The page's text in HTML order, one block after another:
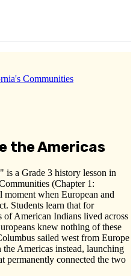
Communities
the Americas
is a Grade 3 history lesson in
(Chapter 1:
when European and
Students learn that for
of American Indians lived across
knew nothing of these
sailed west from Europe
Americas instead, launching
permanently connected the two